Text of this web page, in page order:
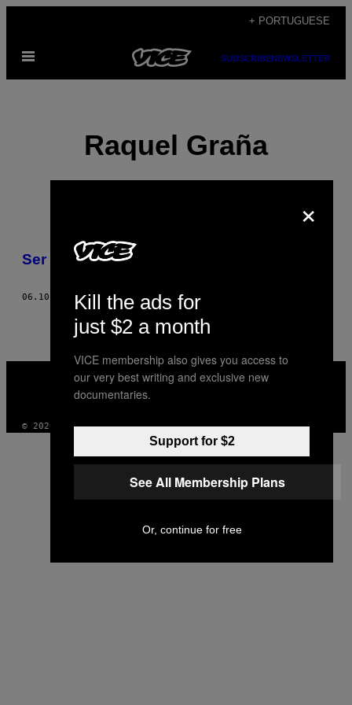
content
+ PORTUGUESE
Open
SUBSCRIBENEWSLETTER
Raquel Graña
POSTS
THIS
AUTHOR
Ser gigolô
06.10.15 BYRAQUEL GRAÑA
VICE
MEDIA
© 2026 VICE DIGITAL PUBLISHING, LLC
×
Kill the ads for
just $2 a month
VICE membership also gives you access to
our very best writing and exclusive new
documentaries.
Support for $2
See All Membership Plans
Or, continue for free